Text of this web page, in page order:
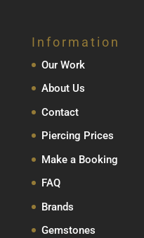
Information
Our Work
About Us
Contact
Piercing Prices
Make a Booking
FAQ
Brands
Gemstones